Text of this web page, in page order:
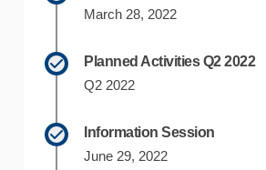
March 28, 2022
Planned Activities Q2 2022
Q2 2022
Information Session
June 29, 2022